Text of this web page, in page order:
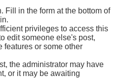
Fill in the form at the bottom of
privileges to access this
edit someone else's post,
features or some other
the administrator may have
or it may be awaiting